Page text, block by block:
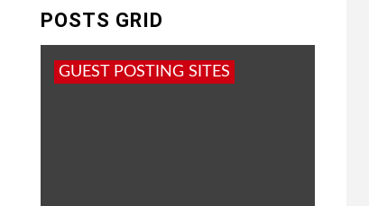
POSTS GRID
GUEST POSTING SITES